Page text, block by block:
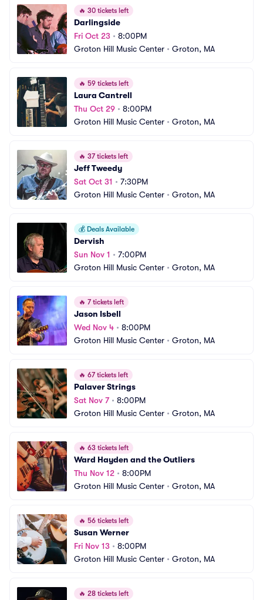
🔥 30 tickets left
Darlingside
Fri Oct 23 • 8:00PM
Groton Hill Music Center • Groton, MA
🔥 59 tickets left
Laura Cantrell
Thu Oct 29 • 8:00PM
Groton Hill Music Center • Groton, MA
🔥 37 tickets left
Jeff Tweedy
Sat Oct 31 • 7:30PM
Groton Hill Music Center • Groton, MA
💰 Deals Available
Dervish
Sun Nov 1 • 7:00PM
Groton Hill Music Center • Groton, MA
🔥 7 tickets left
Jason Isbell
Wed Nov 4 • 8:00PM
Groton Hill Music Center • Groton, MA
🔥 67 tickets left
Palaver Strings
Sat Nov 7• 8:00PM
Groton Hill Music Center • Groton, MA
🔥 63 tickets left
Ward Hayden and the Outliers
Thu Nov 12 • 8:00PM
Groton Hill Music Center • Groton, MA
🔥 56 tickets left
Susan Werner
Fri Nov 13 • 8:00PM
Groton Hill Music Center • Groton, MA
🔥 28 tickets left